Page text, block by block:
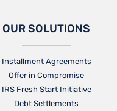
OUR SOLUTIONS
Installment Agreements
Offer in Compromise
IRS Fresh Start Initiative
Debt Settlements